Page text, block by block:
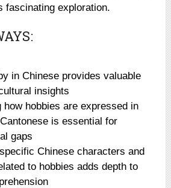
fascinating exploration.
in Chinese provides valuable
insights
how hobbies are expressed in
is essential for
gaps
Chinese characters and
to hobbies adds depth to